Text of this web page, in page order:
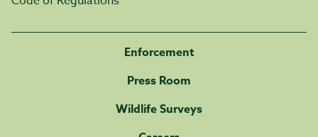
Enforcement
Press Room
Wildlife Surveys